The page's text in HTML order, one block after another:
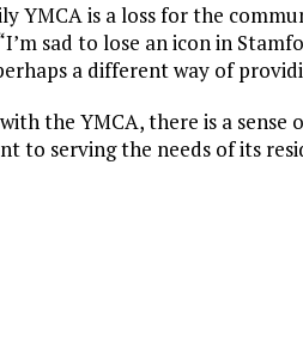
YMCA is a loss for the
sad to lose an icon in
a different way of
the YMCA, there is a
to serving the needs of its